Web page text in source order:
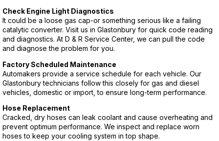
Check Engine Light Diagnostics
It could be a loose gas cap-or something serious like a failing
catalytic converter. Visit us in Glastonbury for quick code reading
and diagnostics. At D & R Service Center, we can pull the code
and diagnose the problem for you.
Factory Scheduled Maintenance
Automakers provide a service schedule for each vehicle. Our
Glastonbury technicians follow this closely for gas and diesel
vehicles, domestic or import, to ensure long-term performance.
Hose Replacement
Cracked, dry hoses can leak coolant and cause overheating and
prevent optimum performance. We inspect and replace worn
hoses to keep your cooling system in top shape.